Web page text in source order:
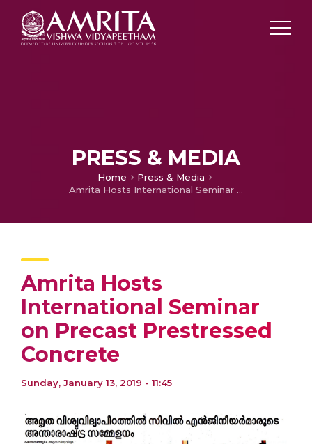
PRESS & MEDIA
Home
Press & Media
Amrita Hosts International Seminar on Precast Prestressed Concrete
Amrita Hosts
International Seminar
on Precast Prestressed
Concrete
Sunday, January 13, 2019 - 11:45